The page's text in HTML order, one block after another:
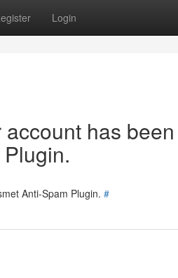
Login
has been
Anti-Spam Plugin. #